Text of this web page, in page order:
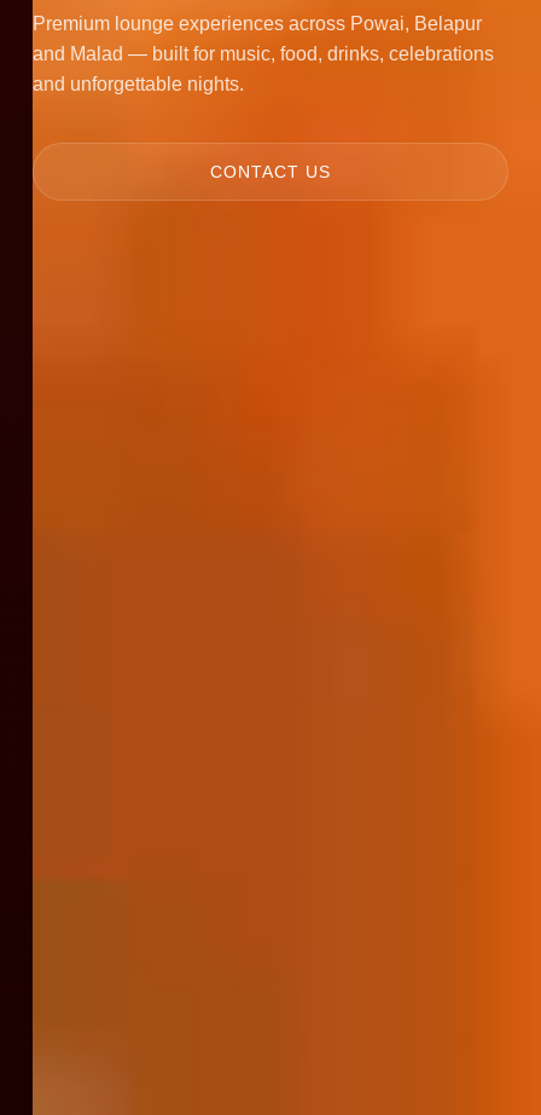
Premium lounge experiences across Powai, Belapur
and Malad — built for music, food, drinks, celebrations
and unforgettable nights.
CONTACT US